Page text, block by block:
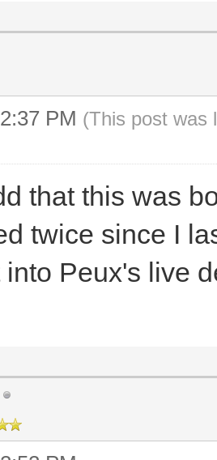
PM (This post was
that this was
twice since I
Peux's live